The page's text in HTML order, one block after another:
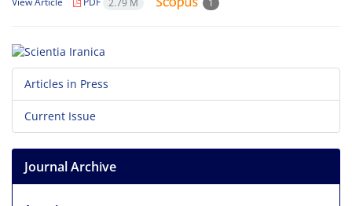
2.79 M 1
Articles in Press
Current Issue
Journal Archive